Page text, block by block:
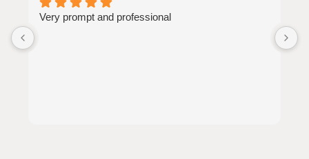
Very prompt and professional